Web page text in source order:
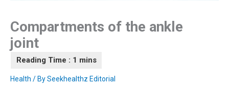
Compartments of the ankle
joint
Health / BySeekhealthz Editorial